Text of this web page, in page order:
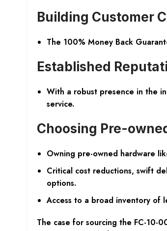
Building Customer
The 100% Money Back
Established
With a robust presence in the
service.
Choosing Pre-
Owning pre-owned hardware
Critical cost reductions, swift
options.
Access to a broad inventory of
The case for sourcing the FC-10-